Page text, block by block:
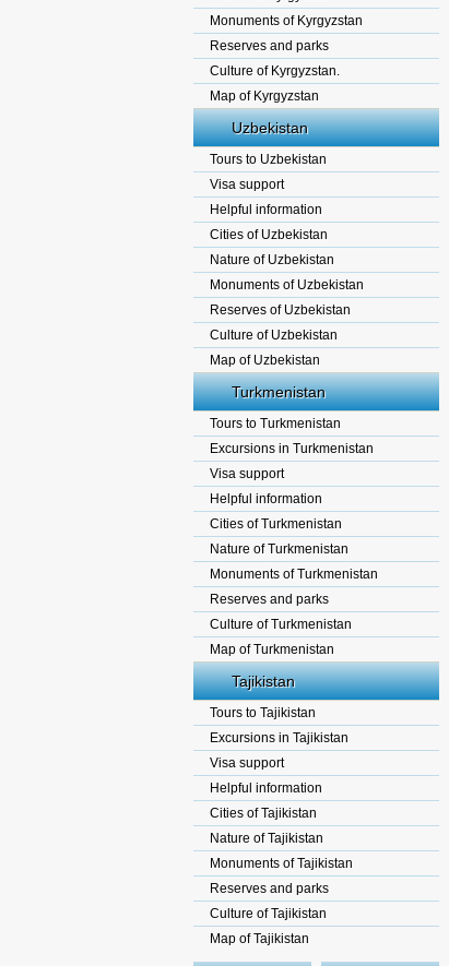
Monuments of Kyrgyzstan
Reserves and parks
Culture of Kyrgyzstan.
Map of Kyrgyzstan
Uzbekistan
Tours to Uzbekistan
Visa support
Helpful information
Cities of Uzbekistan
Nature of Uzbekistan
Monuments of Uzbekistan
Reserves of Uzbekistan
Culture of Uzbekistan
Map of Uzbekistan
Turkmenistan
Tours to Turkmenistan
Excursions in Turkmenistan
Visa support
Helpful information
Cities of Turkmenistan
Nature of Turkmenistan
Monuments of Turkmenistan
Reserves and parks
Culture of Turkmenistan
Map of Turkmenistan
Tajikistan
Tours to Tajikistan
Excursions in Tajikistan
Visa support
Helpful information
Cities of Tajikistan
Nature of Tajikistan
Monuments of Tajikistan
Reserves and parks
Culture of Tajikistan
Map of Tajikistan